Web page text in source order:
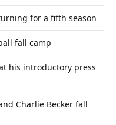
for a fifth season
fall camp
his introductory press
Charlie Becker fall